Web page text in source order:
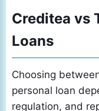
Creditea vs
Loans
Choosing
personal loan
regulation, and